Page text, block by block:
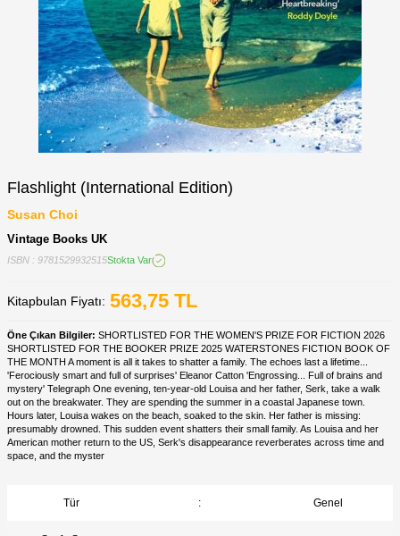
Flashlight (International Edition)
Susan Choi
Vintage Books UK
ISBN : 9781529932515Stokta Var
Kitapbulan Fiyatı: 563,75 TL
Öne Çıkan Bilgiler: SHORTLISTED FOR THE WOMEN'S PRIZE FOR FICTION 2026
SHORTLISTED FOR THE BOOKER PRIZE 2025 WATERSTONES FICTION BOOK OF
THE MONTH A moment is all it takes to shatter a family. The echoes last a lifetime...
'Ferociously smart and full of surprises' Eleanor Catton 'Engrossing... Full of brains and
mystery' Telegraph One evening, ten-year-old Louisa and her father, Serk, take a walk
out on the breakwater. They are spending the summer in a coastal Japanese town.
Hours later, Louisa wakes on the beach, soaked to the skin. Her father is missing:
presumably drowned. This sudden event shatters their small family. As Louisa and her
American mother return to the US, Serk's disappearance reverberates across time and
space, and the myster
Tür : Genel